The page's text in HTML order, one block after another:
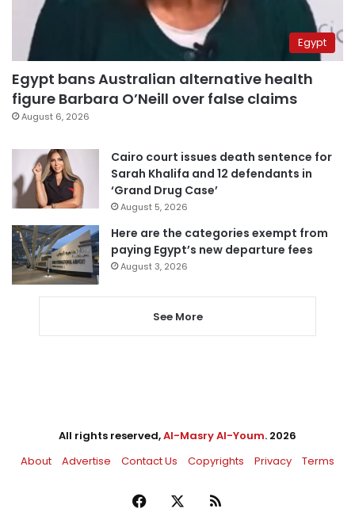
Egypt
Egypt bans Australian alternative health
figure Barbara O’Neill over false claims
August 6, 2026
Cairo court issues death sentence for
Sarah Khalifa and 12 defendants in
‘Grand Drug Case’
August 5, 2026
Here are the categories exempt from
paying Egypt’s new departure fees
August 3, 2026
See More
All rights reserved,Al-Masry Al-Youm. 2026
About
Advertise Contact Us Copyrights Privacy Terms
Facebook RSS